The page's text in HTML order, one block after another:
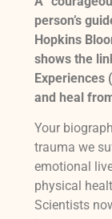
person’s
Hopkins
shows the
Experiences
and heal
Your
trauma we
emotional
physical
Scientists